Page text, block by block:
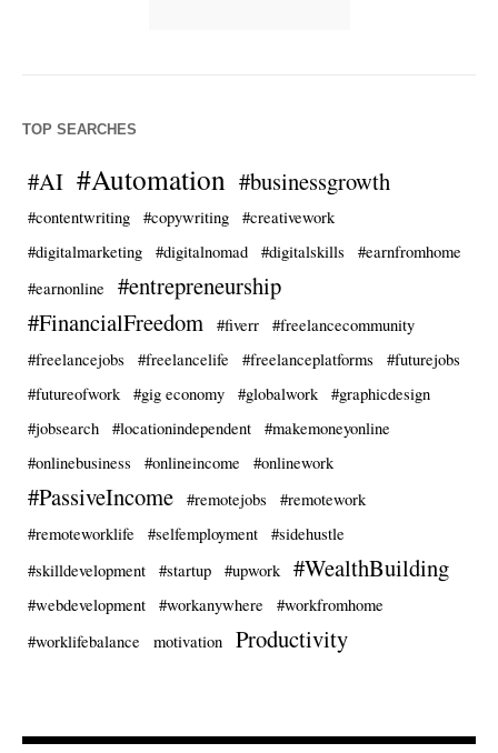
TOP SEARCHES
#AI #Automation #businessgrowth
#contentwriting #copywriting
#creativework
#digitalmarketing
#digitalnomad #digitalskills
#earnfromhome
#earnonline
#entrepreneurship
#FinancialFreedom
#fiverr
#freelancecommunity
#freelancejobs
#freelancelife #freelanceplatforms
#futurejobs
#futureofwork
#gig economy #globalwork
#graphicdesign
#jobsearch
#locationindependent
#makemoneyonline
#onlinebusiness
#onlineincome #onlinework
#PassiveIncome #remotejobs
#remotework
#remoteworklife
#selfemployment
#sidehustle
#skilldevelopment
#startup #upwork #WealthBuilding
#webdevelopment #workanywhere
#workfromhome
#worklifebalance
motivation Productivity